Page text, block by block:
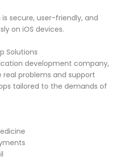
secure, user-friendly, and
on iOS devices.
Solutions
development company,
real problems and support
tailored to the demands of